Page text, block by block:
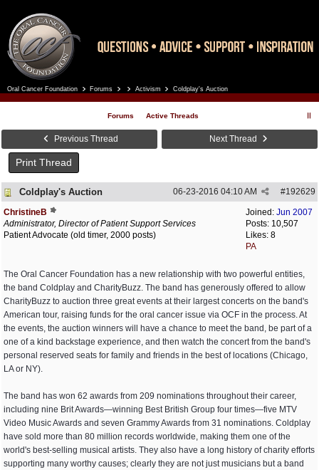
Oral Cancer Foundation Forums Activism Coldplay's Auction
Forums Active Threads
Previous Thread Next Thread
Print Thread
Coldplay's Auction #192629
06-23-2016 04:10 AM
Joined: Jun 2007
Posts: 10,507
Likes: 8
PA
ChristineB
Administrator, Director of Patient Support Services
Patient Advocate (old timer, 2000 posts)
The Oral Cancer Foundation has a new relationship with two powerful entities,
the band Coldplay and CharityBuzz. The band has generously offered to allow
CharityBuzz to auction three great events at their largest concerts on the band's
American tour, raising funds for the oral cancer issue via OCF in the process. At
the events, the auction winners will have a chance to meet the band, be part of a
one of a kind backstage experience, and then watch the concert from the band's
personal reserved seats for family and friends in the best of locations (Chicago,
LA or NY).
The band has won 62 awards from 209 nominations throughout their career,
including nine Brit Awards—winning Best British Group four times—five MTV
Video Music Awards and seven Grammy Awards from 31 nominations. Coldplay
have sold more than 80 million records worldwide, making them one of the
world's best-selling musical artists. They also have a long history of charity efforts
supporting many worthy causes; clearly they are not just musicians but a band